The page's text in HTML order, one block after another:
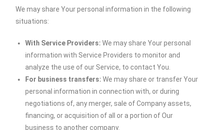
We may share Your personal information in the following
situations:
With Service Providers: We may share Your personal
information with Service Providers to monitor and
analyze the use of our Service, to contact You.
For business transfers: We may share or transfer Your
personal information in connection with, or during
negotiations of, any merger, sale of Company assets,
financing, or acquisition of all or a portion of Our
business to another company.